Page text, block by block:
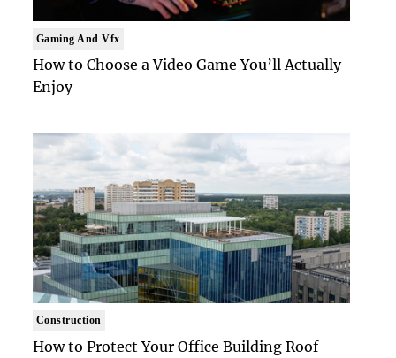
Gaming And Vfx
How to Choose a Video Game You’ll Actually
Enjoy
Construction
How to Protect Your Office Building Roof